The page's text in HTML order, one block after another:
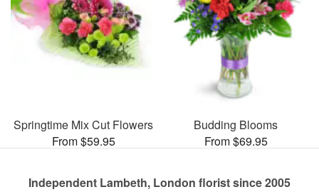
Springtime Mix Cut Flowers
From $59.95
Budding Blooms
From $69.95
Independent Lambeth, London florist since 2005